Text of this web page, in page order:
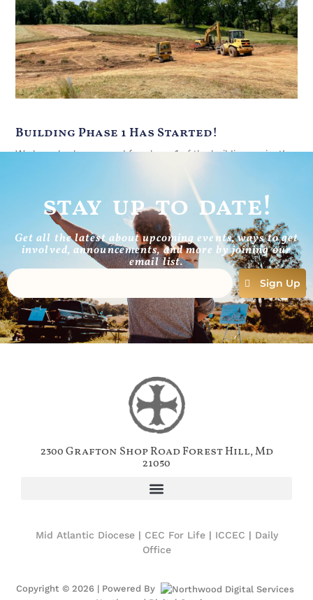
Building Phase 1 Has Started!
We have broken ground for phase 1 of the building project!
Read More
stay up to date!
Get all the latest about upcoming events, ways to get
involved, announcements, and more by joining our
email list.
Sign Up
2300 Grafton Shop Road Forest Hill, Md
21050
Mid Atlantic Diocese| CEC For Life| ICCEC | Daily
Office
Copyright © 2026 | Powered By